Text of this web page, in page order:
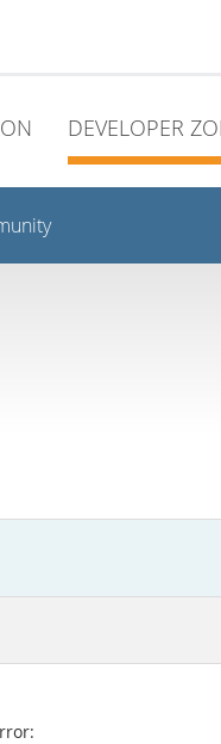
DEVELOPER